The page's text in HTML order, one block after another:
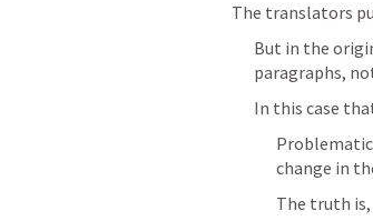
The translators
But in the
paragraphs,
In this case
Problematic
change in
The truth